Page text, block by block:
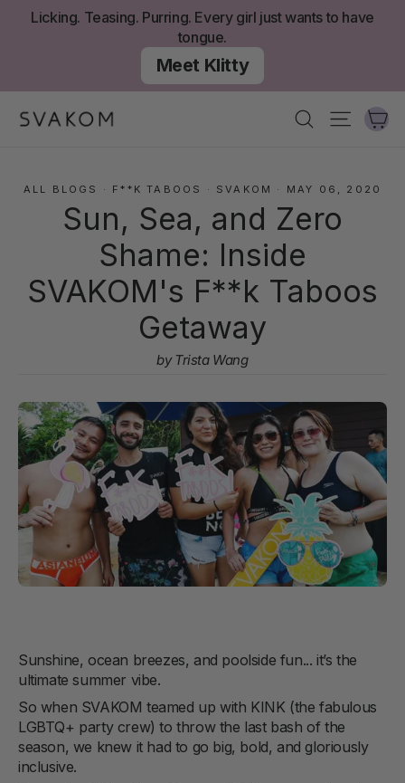
Licking. Teasing. Purring. Every girl just wants to have
tongue.
Meet Klitty
SearchSite
ALL BLOGS · F**K TABOOS · SVAKOM · MAY 06, 2020
Sun, Sea, and Zero
Shame: Inside
SVAKOM's F**k Taboos
Getaway
by Trista Wang
Sunshine, ocean breezes, and poolside fun... it’s the
ultimate summer vibe.
So when SVAKOM teamed up with KINK (the fabulous
LGBTQ+ party crew) to throw the last bash of the
season, we knew it had to go big, bold, and gloriously
inclusive.